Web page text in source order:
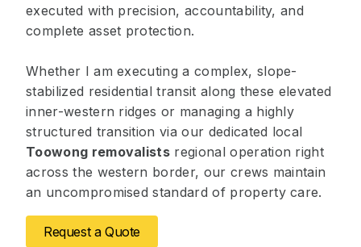
executed with precision, accountability, and
complete asset protection.
Whether I am executing a complex, slope-
stabilized residential transit along these elevated
inner-western ridges or managing a highly
structured transition via our dedicated local
Toowong removalists regional operation right
across the western border, our crews maintain
an uncompromised standard of property care.
Request a Quote